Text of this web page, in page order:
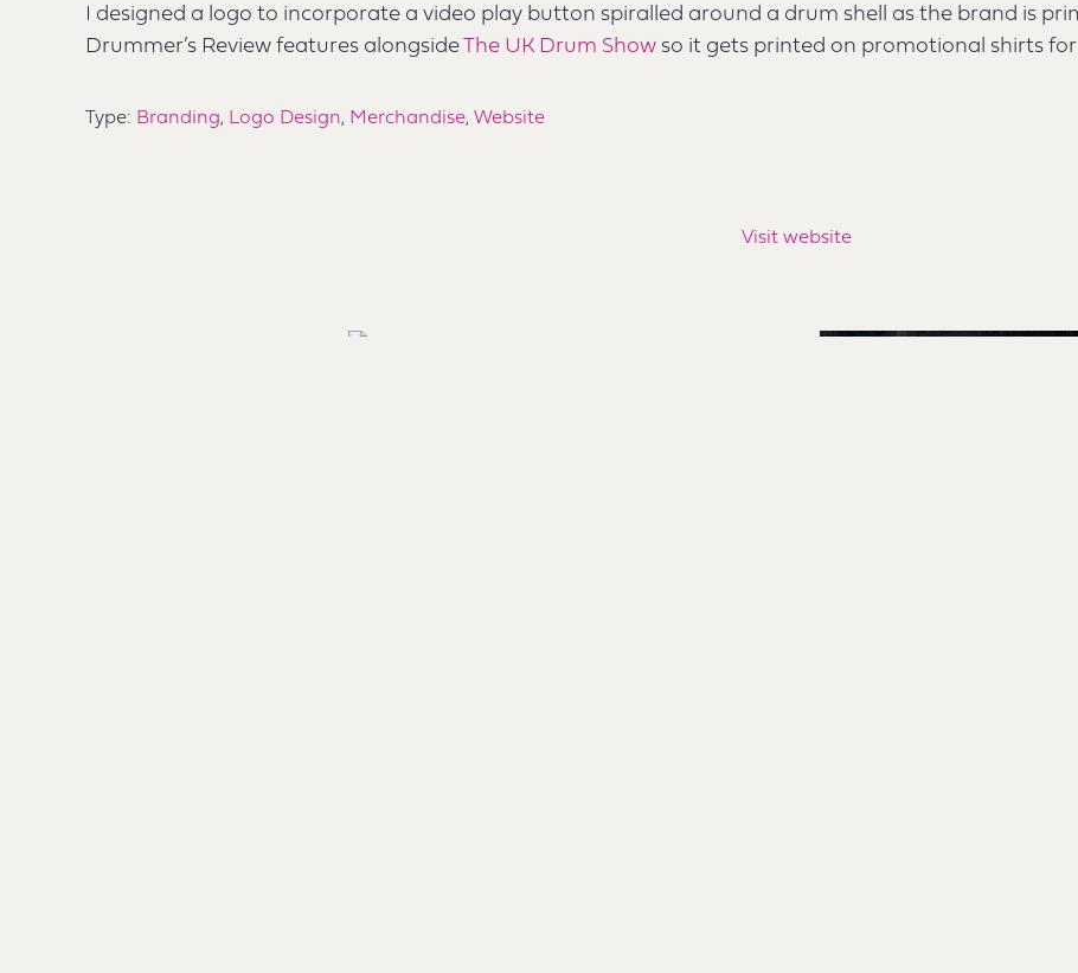
I designed a logo to incorporate a video play button spiralled around a drum shell as the brand is
Drummer’s Review features alongsideThe UK Drum Show so it gets printed on promotional shirts for
Type: Branding, Logo Design, Merchandise, Website
Visit website